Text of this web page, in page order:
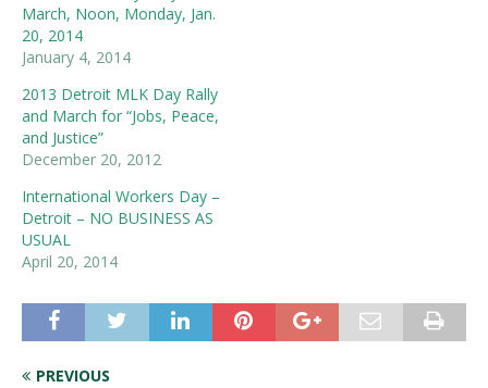
March, Noon, Monday, Jan.
20, 2014
January 4, 2014
2013 Detroit MLK Day Rally
and March for “Jobs, Peace,
and Justice”
December 20, 2012
International Workers Day –
Detroit – NO BUSINESS AS
USUAL
April 20, 2014
PREVIOUS